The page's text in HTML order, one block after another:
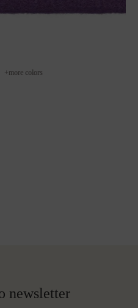
+more colors
newsletter